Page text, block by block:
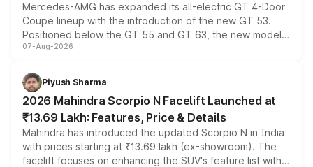
Mercedes-AMG has expanded its all-electric GT 4-Door
Coupe lineup with the introduction of the new GT 53.
Positioned below the GT 55 and GT 63, the new model
combines dual-motor all-wheel drive, a high-performance
more accessible entry point into the brand's latest
electric performance sedan range.
07-Aug-2026
Piyush Sharma
2026 Mahindra Scorpio N Facelift Launched at
₹13.69 Lakh: Features, Price & Details
Mahindra has introduced the updated Scorpio N in India
with prices starting at ₹13.69 lakh (ex-showroom). The
facelift focuses on enhancing the SUV's feature list with a